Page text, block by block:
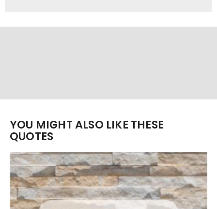
YOU MIGHT ALSO LIKE THESE
QUOTES